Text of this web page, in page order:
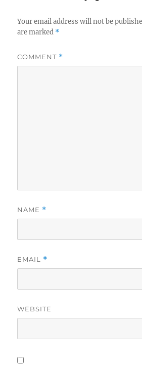
Your email address will not be
are marked *
COMMENT *
NAME *
EMAIL *
WEBSITE